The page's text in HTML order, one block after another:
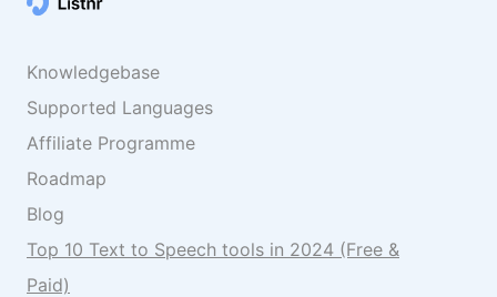
Knowledgebase
Supported Languages
Affiliate Programme
Roadmap
Blog
Top 10 Text to Speech tools in 2024 (Free &
Paid)